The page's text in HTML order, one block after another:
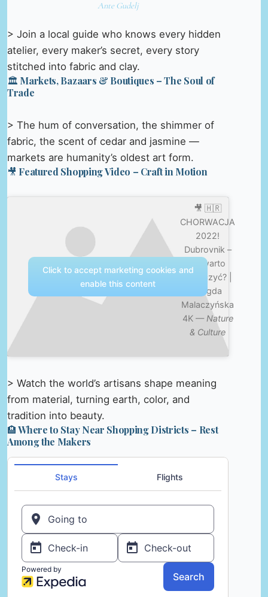
Ante Gudelj
> Join a local guide who knows every hidden
atelier, every maker’s secret, every story
stitched into fabric and clay.
🏛️ Markets, Bazaars & Boutiques – The Soul of
Trade
> The hum of conversation, the shimmer of
fabric, the scent of cedar and jasmine —
markets are humanity’s oldest art form.
🎥 Featured Shopping Video – Craft in Motion
🎥 🇭🇷
CHORWACJA
2022!
Dubrovnik –
co warto
zobaczyć? |
Magda
Malaczyńska
4K — Nature
& Culture
Click to accept marketing cookies and
enable this content
> Watch the world’s artisans shape meaning
from material, turning earth, color, and
tradition into beauty.
🏨 Where to Stay Near Shopping Districts – Rest
Among the Makers